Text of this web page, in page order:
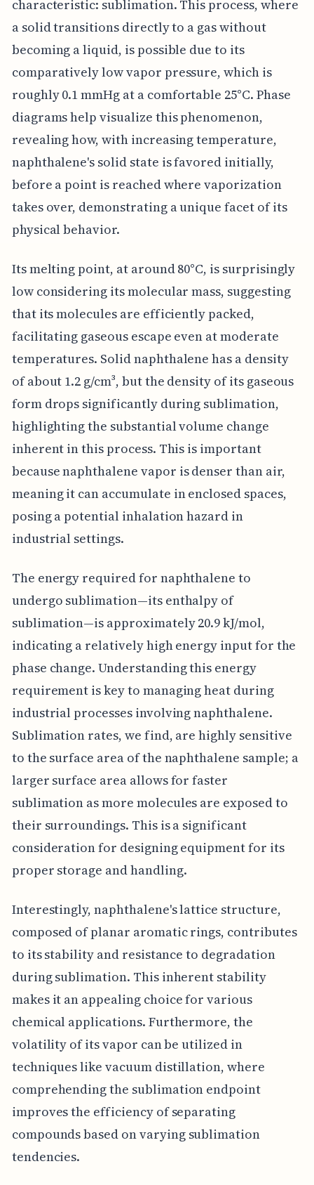
characteristic: sublimation. This process, where
a solid transitions directly to a gas without
becoming a liquid, is possible due to its
comparatively low vapor pressure, which is
roughly 0.1 mmHg at a comfortable 25°C. Phase
diagrams help visualize this phenomenon,
revealing how, with increasing temperature,
naphthalene's solid state is favored initially,
before a point is reached where vaporization
takes over, demonstrating a unique facet of its
physical behavior.
Its melting point, at around 80°C, is surprisingly
low considering its molecular mass, suggesting
that its molecules are efficiently packed,
facilitating gaseous escape even at moderate
temperatures. Solid naphthalene has a density
of about 1.2 g/cm³, but the density of its gaseous
form drops significantly during sublimation,
highlighting the substantial volume change
inherent in this process. This is important
because naphthalene vapor is denser than air,
meaning it can accumulate in enclosed spaces,
posing a potential inhalation hazard in
industrial settings.
The energy required for naphthalene to
undergo sublimation—its enthalpy of
sublimation—is approximately 20.9 kJ/mol,
indicating a relatively high energy input for the
phase change. Understanding this energy
requirement is key to managing heat during
industrial processes involving naphthalene.
Sublimation rates, we find, are highly sensitive
to the surface area of the naphthalene sample; a
larger surface area allows for faster
sublimation as more molecules are exposed to
their surroundings. This is a significant
consideration for designing equipment for its
proper storage and handling.
Interestingly, naphthalene's lattice structure,
composed of planar aromatic rings, contributes
to its stability and resistance to degradation
during sublimation. This inherent stability
makes it an appealing choice for various
chemical applications. Furthermore, the
volatility of its vapor can be utilized in
techniques like vacuum distillation, where
comprehending the sublimation endpoint
improves the efficiency of separating
compounds based on varying sublimation
tendencies.